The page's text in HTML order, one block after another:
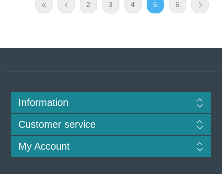
2 3 4 5 6
Information
Customer service
My Account